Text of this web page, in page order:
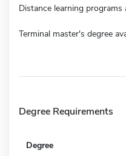
Distance learning programs
Terminal master's degree
Degree Requirements
Degree